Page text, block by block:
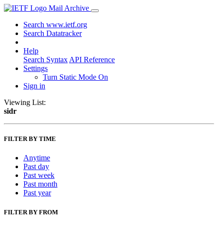
Mail Archive
Search www.ietf.org
Search Datatracker
Help
Search Syntax API Reference
Settings
Turn Static Mode On
Sign in
Viewing List:
sidr
FILTER BY TIME
Anytime
Past day
Past week
Past month
Past year
FILTER BY FROM